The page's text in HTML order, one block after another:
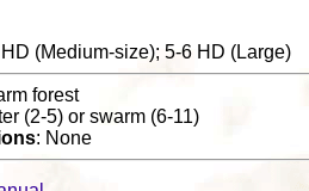
(Medium-size); 5-6 HD (Large)
forest
(2-5) or swarm (6-11)
: None